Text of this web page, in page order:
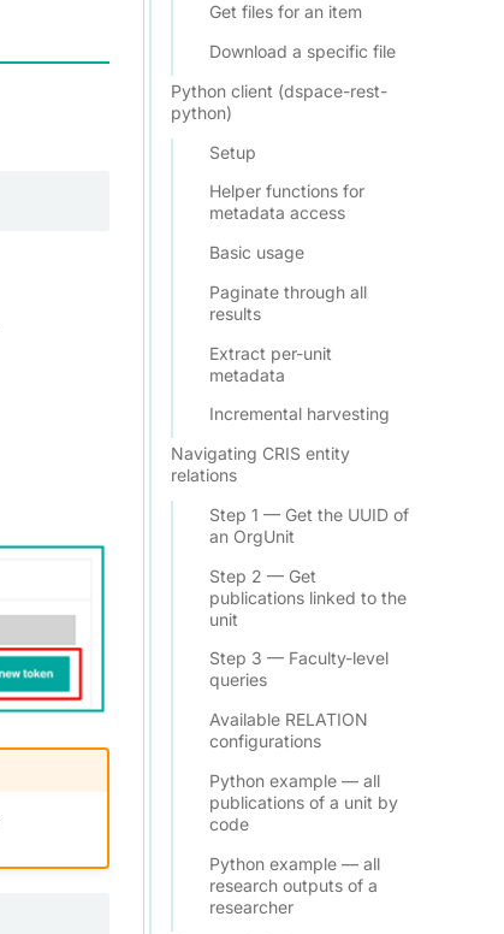
Get files for an item
Download a specific file
Python client (dspace-rest-
python)
Setup
Helper functions for
metadata access
Basic usage
Paginate through all
results
Extract per-unit
metadata
Incremental harvesting
Navigating CRIS entity
relations
Step 1 — Get the UUID of
an OrgUnit
Step 2 — Get
publications linked to the
unit
Step 3 — Faculty-level
queries
Available RELATION
configurations
Python example — all
publications of a unit by
code
Python example — all
research outputs of a
researcher